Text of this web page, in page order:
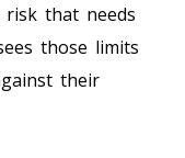
risk that needs
those limits
their